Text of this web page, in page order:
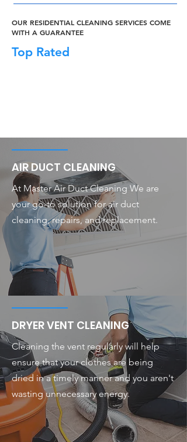
OUR RESIDENTIAL CLEANING SERVICES COME
WITH A GUARANTEE
Top Rated
AIR DUCT CLEANING
At Master Air Duct Cleaning We are
your go-to solution for air duct
cleaning, repairs, and replacement.
DRYER VENT CLEANING
Cleaning the vent regularly will help
ensure that your clothes are being
dried in a timely manner and you aren't
wasting unnecessary energy.